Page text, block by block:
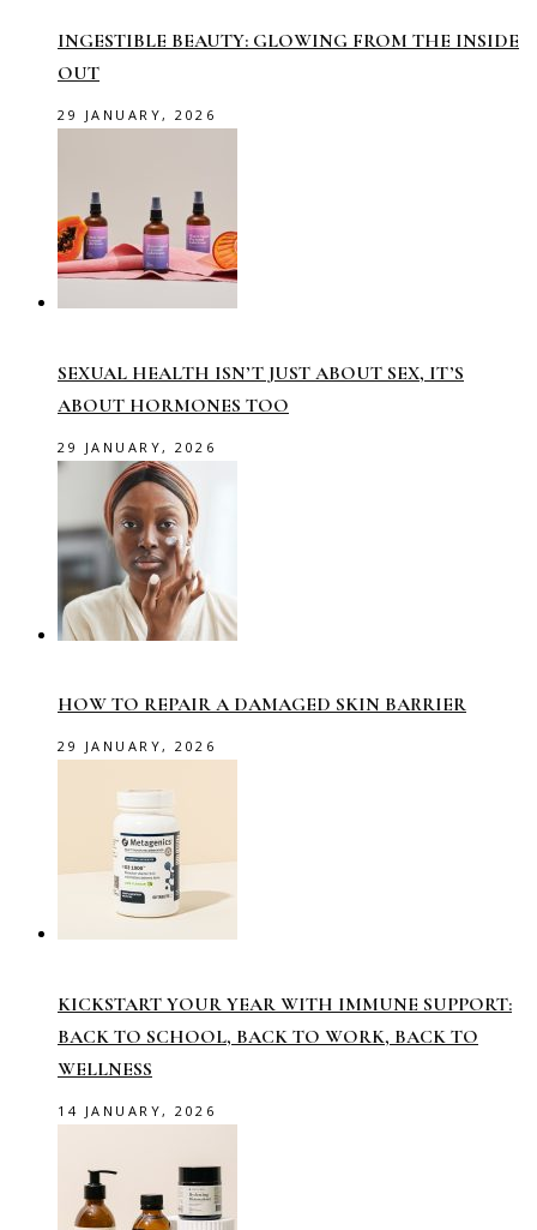
INGESTIBLE BEAUTY: GLOWING FROM THE INSIDE
OUT
29 JANUARY, 2026
SEXUAL HEALTH ISN’T JUST ABOUT SEX, IT’S
ABOUT HORMONES TOO
29 JANUARY, 2026
HOW TO REPAIR A DAMAGED SKIN BARRIER
29 JANUARY, 2026
KICKSTART YOUR YEAR WITH IMMUNE SUPPORT:
BACK TO SCHOOL, BACK TO WORK, BACK TO
WELLNESS
14 JANUARY, 2026